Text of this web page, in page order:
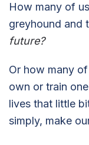
How many of
greyhound and
future?
Or how many
own or train
lives that little
simply, make